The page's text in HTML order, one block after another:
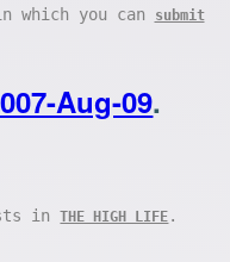
which you can
submit
Aug-09.
inTHE HIGH LIFE .